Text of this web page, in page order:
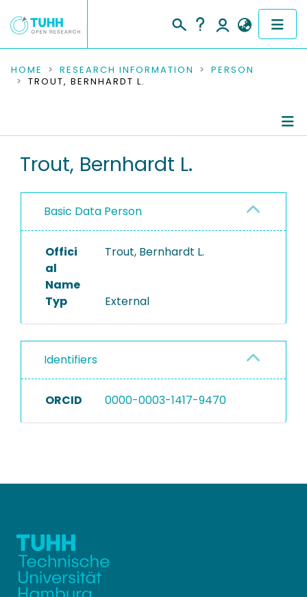
COMMUNITIES & COLLECTIONS
RESEARCH DATA
PEOPLE
PROJECTS
HOME RESEARCH INFORMATION
PERSON
TROUT, BERNHARDT L.
Trout, Bernhardt L.
Basic Data Person
Offici
al
Name
Trout, Bernhardt L.
Typ External
Identifiers
ORCID 0000-0003-1417-9470